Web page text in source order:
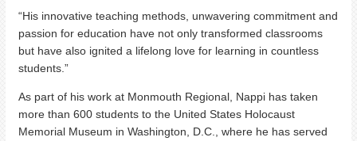
“His innovative teaching methods, unwavering commitment and
passion for education have not only transformed classrooms
but have also ignited a lifelong love for learning in countless
students.”
As part of his work at Monmouth Regional, Nappi has taken
more than 600 students to the United States Holocaust
Memorial Museum in Washington, D.C., where he has served